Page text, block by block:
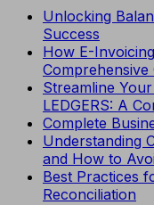
Unlocking
Success
How E-
Comprehensive
Streamline
LEDGERS: A
Complete
Understanding
and How to
Best Practices
Reconciliation